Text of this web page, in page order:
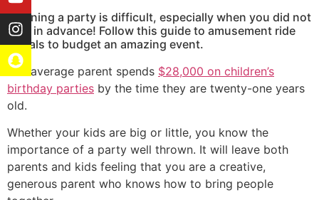
Planning a party is difficult, especially when you did not
plan in advance! Follow this guide to amusement ride
rentals to budget an amazing event.
The average parent spends $28,000 on children’s
birthday parties by the time they are twenty-one years
old.
Whether your kids are big or little, you know the
importance of a party well thrown. It will leave both
parents and kids feeling that you are a creative,
generous parent who knows how to bring people